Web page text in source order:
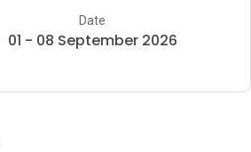
Date
01 - 08 September 2026